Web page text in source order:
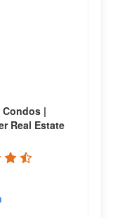
|
Real Estate